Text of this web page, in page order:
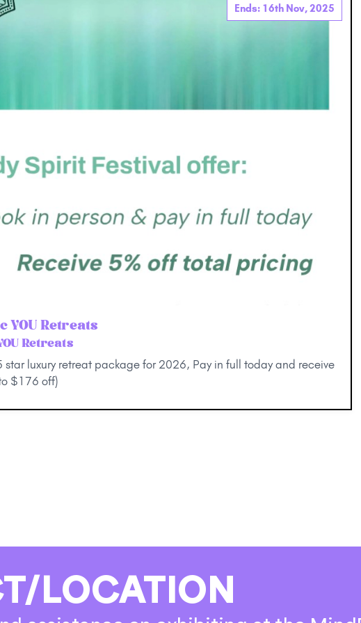
Ends: 16th Nov, 2025
YOU Retreats
Retreats
star luxury retreat package for 2026, Pay in full today and receive
$176 off)
LOCATION